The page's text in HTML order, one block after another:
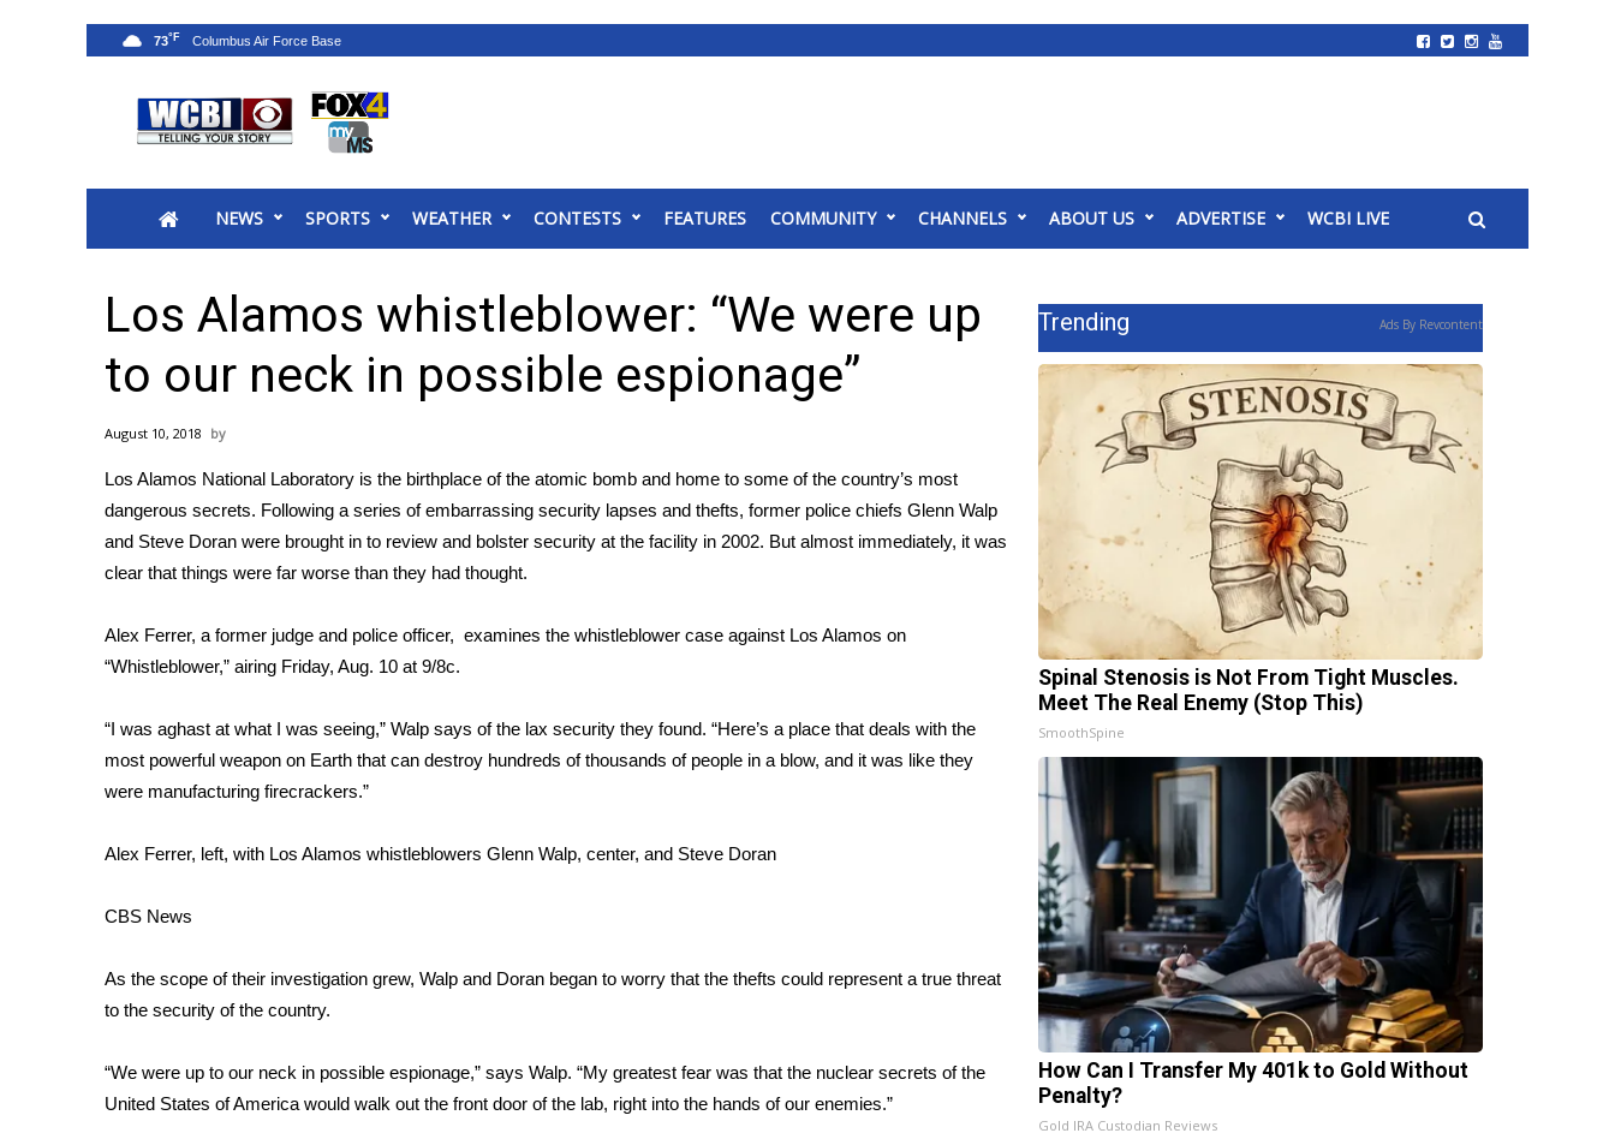
2025 Municipal Elections
MidMorning with WCBI
Sunrise & Midday Guests
WCBI Sunrise Saturday
2026 High School Football Tour
College Sports
2025 High School Football Tour
Weather
Interactive Radar & Alerts
Severe Weather Center
WCBI Weather Radios
Weather Whys
Weather Safety Information
2026 March Mayhem 3 in 1
FOX 4 Premiere Week Giveaway
Teacher of the Month
FEATURES
Community
NEWS SPORTS WEATHER CONTESTS FEATURES COMMUNITY CHANNELS ABOUT US ADVERTISE WCBI LIVE
73°F
Los Alamos whistleblower: “We were up
to our neck in possible espionage”
August 10, 2018
Los Alamos National Laboratory is the birthplace of the atomic bomb and home to some of the country’s most
dangerous secrets. Following a series of embarrassing security lapses and thefts, former police chiefs Glenn Walp
and Steve Doran were brought in to review and bolster security at the facility in 2002. But almost immediately, it was
clear that things were far worse than they had thought.
Alex Ferrer, a former judge and police officer, examines the whistleblower case against Los Alamos on
“Whistleblower,” airing Friday, Aug. 10 at 9/8c.
“I was aghast at what I was seeing,” Walp says of the lax security they found. “Here’s a place that deals with the
most powerful weapon on Earth that can destroy hundreds of thousands of people in a blow, and it was like they
were manufacturing firecrackers.”
Alex Ferrer, left, with Los Alamos whistleblowers Glenn Walp, center, and Steve Doran
CBS News
As the scope of their investigation grew, Walp and Doran began to worry that the thefts could represent a true threat
to the security of the country.
“We were up to our neck in possible espionage,” says Walp. “My greatest fear was that the nuclear secrets of the
United States of America would walk out the front door of the lab, right into the hands of our enemies.”
Trending Ads By Revcontent
Spinal Stenosis is Not From Tight Muscles.
Meet The Real Enemy (Stop This)
SmoothSpine
How Can I Transfer My 401k to Gold Without
Penalty?
Gold IRA Custodian Reviews